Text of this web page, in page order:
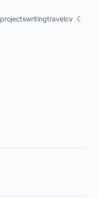
projectswritingtravelcv ☾